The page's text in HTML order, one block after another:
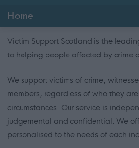
Home
Victim Support Scotland is the
to helping people affected by crime
We support victims of crime,
members, regardless of who they
circumstances. Our service is
judgemental and confidential. We
personalised to the needs of each